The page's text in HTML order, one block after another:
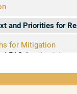
and Priorities for
for Mitigation
PAS Academician
for
| PASS President